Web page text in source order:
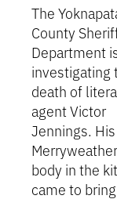
The
County
Department
investigating
death of
agent Victor
Jennings.
body in the
came to